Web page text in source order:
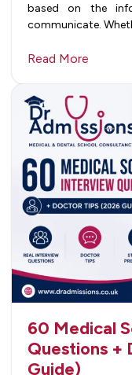
based on the
communicate.
Read More
60 Medical
Questions +
Guide)